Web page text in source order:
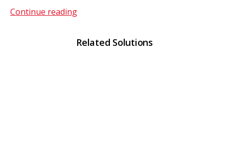
Continue readingCribX™
Related Solutions